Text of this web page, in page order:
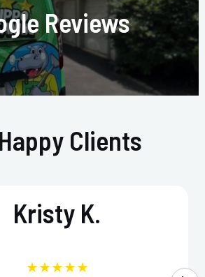
Reviews
Clients
Kristy K.
★★★★★